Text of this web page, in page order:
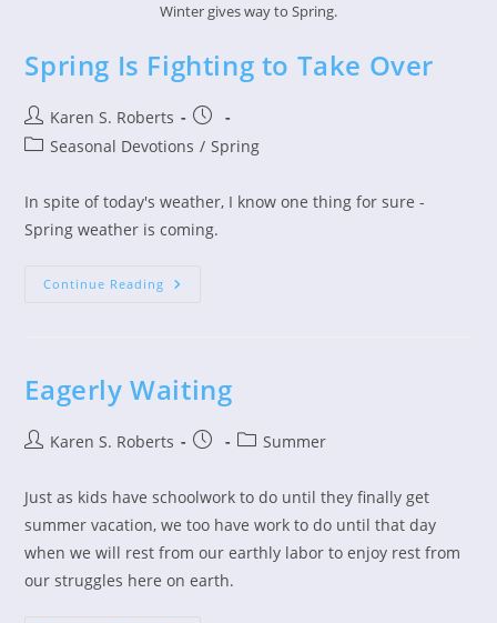
Winter gives way to Spring.
Spring Is Fighting to Take Over
Post
author:
Karen S. Roberts
Post
published:
PostSeasonal Devotions / Spring
In spite of today's weather, I know one thing for sure -
Spring weather is coming.
Continue Reading Spring
Eagerly Waiting
PostKaren S. Roberts
Post
PostSummer
Just as kids have schoolwork to do until they finally get
summer vacation, we too have work to do until that day
when we will rest from our earthly labor to enjoy rest from
our struggles here on earth.